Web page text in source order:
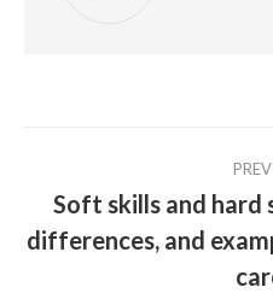
navigation
Soft skills and hard
differences, and